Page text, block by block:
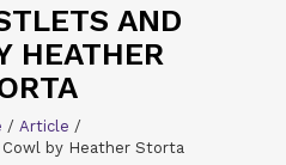
AND
HEATHER
/ Article /
by Heather Storta